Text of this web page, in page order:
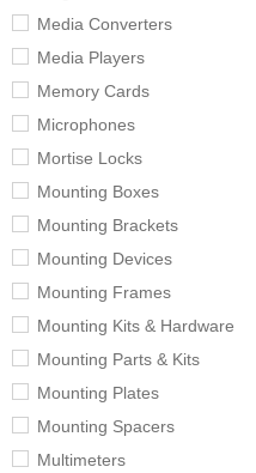
Media Converters
Media Players
Memory Cards
Microphones
Mortise Locks
Mounting Boxes
Mounting Brackets
Mounting Devices
Mounting Frames
Mounting Kits & Hardware
Mounting Parts & Kits
Mounting Plates
Mounting Spacers
Multimeters